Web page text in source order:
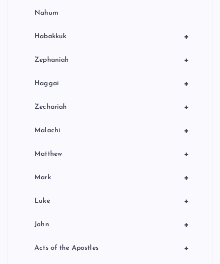
Nahum
+
Habakkuk
+
Zephaniah
+
Haggai
+
Zechariah
+
Malachi
+
Matthew
+
Mark
+
Luke
+
John
+
Acts of the Apostles